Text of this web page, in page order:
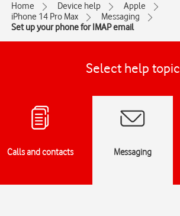
Home Device help
Apple
iPhone 14 Pro Max
Messaging
Set up your phone for IMAP email
Select help topic
Calls and contacts Messaging